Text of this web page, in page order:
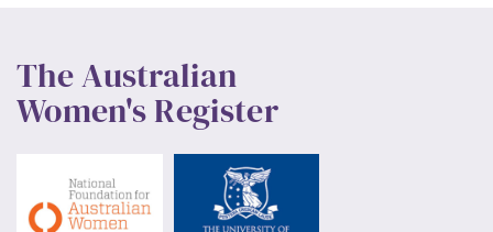
The Australian
Women's Register